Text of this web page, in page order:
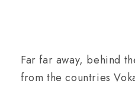
Far far away, behind
from the countries